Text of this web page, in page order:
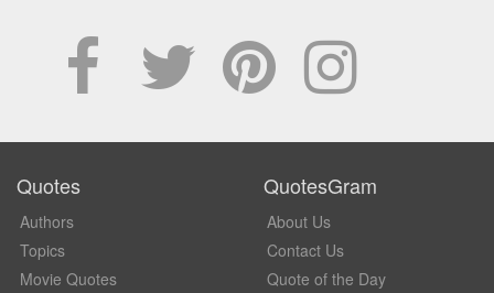
Quotes
Authors
Topics
Movie Quotes
QuotesGram
About Us
Contact Us
Quote of the Day